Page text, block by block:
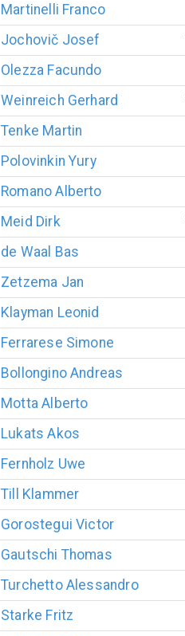
Martinelli Franco
Jochovič Josef
Olezza Facundo
Weinreich Gerhard
Tenke Martin
Polovinkin Yury
Romano Alberto
Meid Dirk
de Waal Bas
Zetzema Jan
Klayman Leonid
Ferrarese Simone
Bollongino Andreas
Motta Alberto
Lukats Akos
Fernholz Uwe
Till Klammer
Gorostegui Victor
Gautschi Thomas
Turchetto Alessandro
Starke Fritz